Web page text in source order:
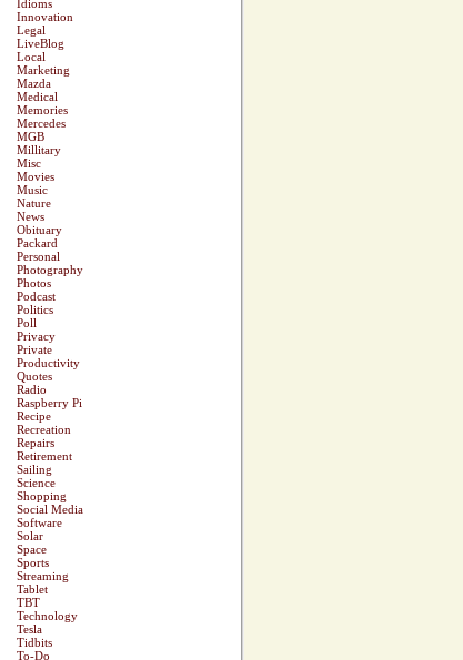
Idioms
Innovation
Legal
LiveBlog
Local
Marketing
Mazda
Medical
Memories
Mercedes
MGB
Millitary
Misc
Movies
Music
Nature
News
Obituary
Packard
Personal
Photography
Photos
Podcast
Politics
Poll
Privacy
Private
Productivity
Quotes
Radio
Raspberry Pi
Recipe
Recreation
Repairs
Retirement
Sailing
Science
Shopping
Social Media
Software
Solar
Space
Sports
Streaming
Tablet
TBT
Technology
Tesla
Tidbits
To-Do